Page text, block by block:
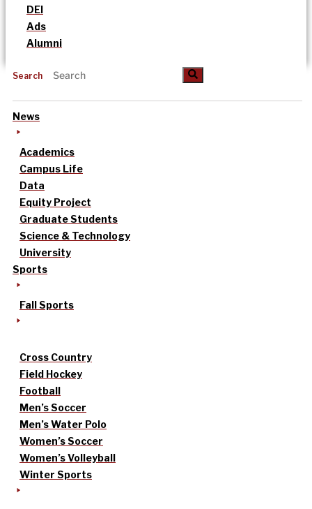
DEI
Ads
Alumni
Search
News
Academics
Campus Life
Data
Equity Project
Graduate Students
Science & Technology
University
Sports
Fall Sports
Cross Country
Field Hockey
Football
Men’s Soccer
Men’s Water Polo
Women’s Soccer
Women’s Volleyball
Winter Sports